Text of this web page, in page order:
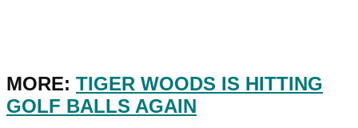
MORE: TIGER WOODS IS HITTING
GOLF BALLS AGAIN